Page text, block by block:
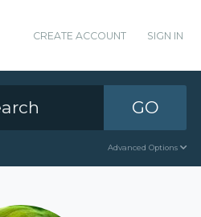
CREATE ACCOUNT SIGN IN
GO
Advanced Options